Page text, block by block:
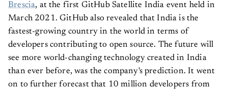
Brescia, at the first GitHub Satellite India event held in
March 2021. GitHub also revealed that India is the
fastest-growing country in the world in terms of
developers contributing to open source. The future will
see more world-changing technology created in India
than ever before, was the company's prediction. It went
on to further forecast that 10 million developers from